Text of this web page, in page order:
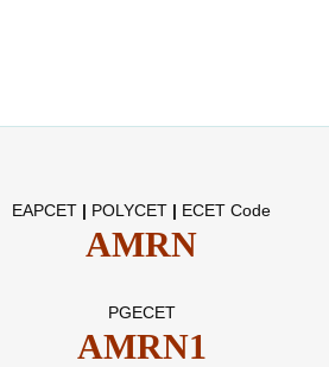
EAPCET | POLYCET | ECET Code
AMRN
PGECET
AMRN1